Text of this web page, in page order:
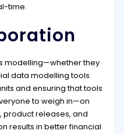
time.
modelling—whether they
data modelling tools
and ensuring that tools
to weigh in—on
product releases, and
results in better financial